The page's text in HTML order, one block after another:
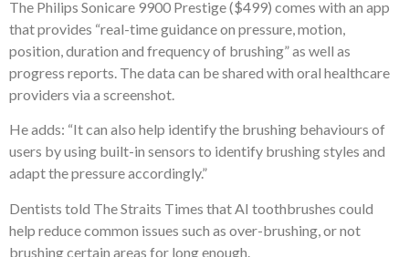
The Philips Sonicare 9900 Prestige ($499) comes with an app
that provides “real-time guidance on pressure, motion,
position, duration and frequency of brushing” as well as
progress reports. The data can be shared with oral healthcare
providers via a screenshot.
He adds: “It can also help identify the brushing behaviours of
users by using built-in sensors to identify brushing styles and
adapt the pressure accordingly.”
Dentists told The Straits Times that AI toothbrushes could
help reduce common issues such as over-brushing, or not
brushing certain areas for long enough.